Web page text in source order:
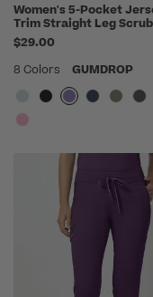
Women's 5-Pocket
Trim Straight Leg
$29.00
8 Colors
GUMDROP